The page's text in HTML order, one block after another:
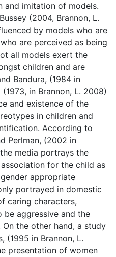
and imitation of models.
(2004, Brannon, L.
by models who are
are perceived as being
all models exert the
children and are
Bandura, (1984 in
in Brannon, L. 2008)
and existence of the
in children and
According to
Perlman, (2002 in
media portrays the
for the child as
appropriate
portrayed in domestic
caring characters,
be aggressive and the
the other hand, a study
(1995 in Brannon, L.
presentation of women